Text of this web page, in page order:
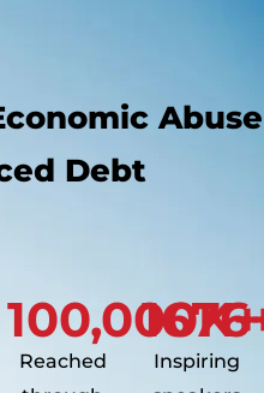
Abuse
Debt
Reached
100,000K+
Inspiring
1676